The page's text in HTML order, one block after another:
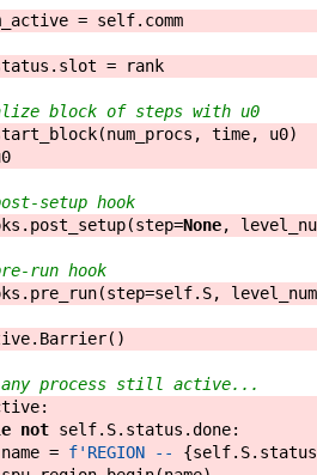
= self. comm
. slot =
rank
block of steps with u0
(num_procs , time, u0)
setup hook
. post_setup(step=None,
run hook
. pre_run(step=self. S,
. Barrier( )
process still active...
:
not self. S. status .done:
name = f' REGION -- {self. S. status